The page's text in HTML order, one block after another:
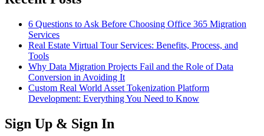
6 Questions to Ask Before Choosing Office 365 Migration
Services
Real Estate Virtual Tour Services: Benefits, Process, and
Tools
Why Data Migration Projects Fail and the Role of Data
Conversion in Avoiding It
Custom Real World Asset Tokenization Platform
Development: Everything You Need to Know
Sign Up & Sign In